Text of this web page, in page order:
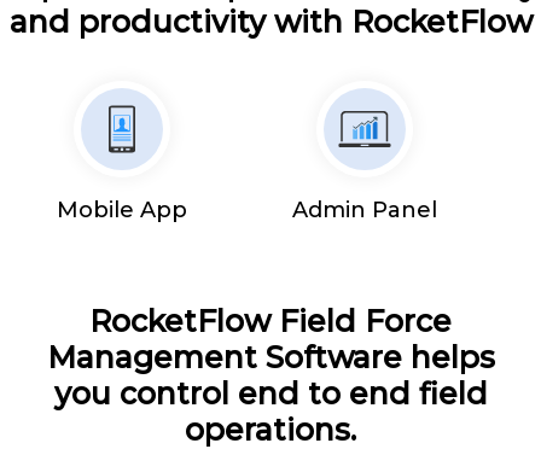
and productivity with RocketFlow
Mobile App Admin Panel
RocketFlow Field Force
Management Software helps
you control end to end field
operations.